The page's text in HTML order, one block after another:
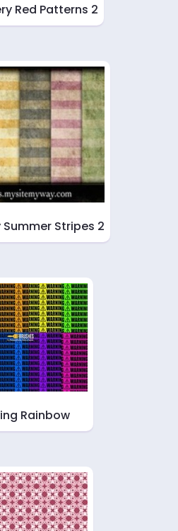
Red Patterns 2
Stripes 2
Rainbow